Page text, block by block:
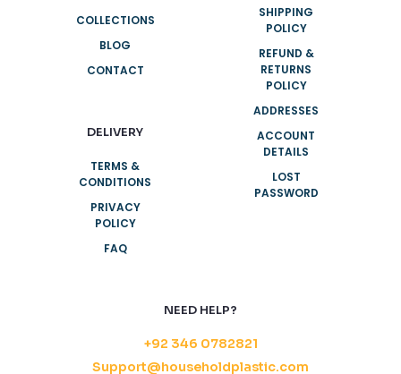
COLLECTIONS
BLOG
CONTACT
DELIVERY
TERMS &
CONDITIONS
PRIVACY
POLICY
FAQ
SHIPPING
POLICY
REFUND &
RETURNS
POLICY
ADDRESSES
ACCOUNT
DETAILS
LOST
PASSWORD
NEED HELP?
+92 346 0782821
Support@householdplastic.com